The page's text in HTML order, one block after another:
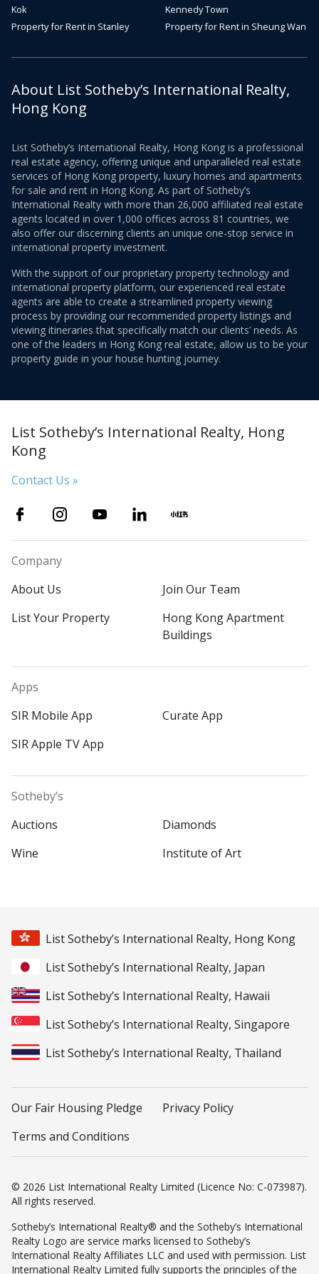
Kok
Property for Rent in Stanley
Kennedy Town
Property for Rent in Sheung Wan
About List Sotheby’s International Realty,
Hong Kong
List Sotheby’s International Realty, Hong Kong is a professional
real estate agency, offering unique and unparalleled real estate
services of Hong Kong property, luxury homes and apartments
for sale and rent in Hong Kong. As part of Sotheby’s
International Realty with more than 26,000 affiliated real estate
agents located in over 1,000 offices across 81 countries, we
also offer our discerning clients an unique one-stop service in
international property investment.
With the support of our proprietary property technology and
international property platform, our experienced real estate
agents are able to create a streamlined property viewing
process by providing our recommended property listings and
viewing itineraries that specifically match our clients’ needs. As
one of the leaders in Hong Kong real estate, allow us to be your
property guide in your house hunting journey.
List Sotheby’s International Realty, Hong
Kong
Contact Us »
Company
About Us
Join Our Team
List Your Property
Hong Kong Apartment
Buildings
Apps
SIR Mobile App
Curate App
SIR Apple TV App
Sotheby’s
Auctions
Diamonds
Wine
Institute of Art
List Sotheby’s International Realty, Hong Kong
List Sotheby’s International Realty, Japan
List Sotheby’s International Realty, Hawaii
List Sotheby’s International Realty, Singapore
List Sotheby’s International Realty, Thailand
Our Fair Housing Pledge
Privacy Policy
Terms and Conditions
© 2026 List International Realty Limited (Licence No: C-073987).
All rights reserved.
Sotheby’s International Realty® and the Sotheby’s International
Realty Logo are service marks licensed to Sotheby’s
International Realty Affiliates LLC and used with permission. List
International Realty Limited fully supports the principles of the